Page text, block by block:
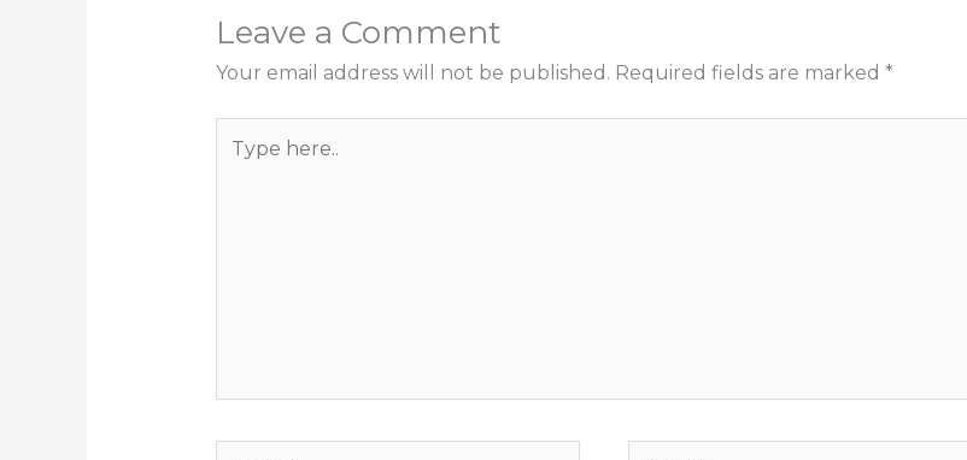
Leave a Comment
Your email address will not be published. Required fields are marked *
here..